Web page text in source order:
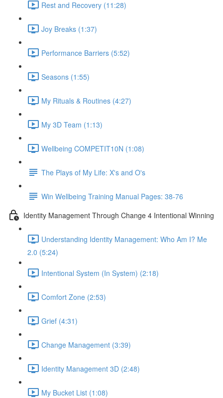
Rest and Recovery (11:28)
Joy Breaks (1:37)
Performance Barriers (5:52)
Seasons (1:55)
My Rituals & Routines (4:27)
My 3D Team (1:13)
Wellbeing COMPETIT10N (1:08)
The Plays of My Life: X's and O's
Win Wellbeing Training Manual Pages: 38-76
Identity Management Through Change 4 Intentional Winning
Understanding Identity Management: Who Am I? Me
2.0 (5:24)
Intentional System (In System) (2:18)
Comfort Zone (2:53)
Grief (4:31)
Change Management (3:39)
Identity Management 3D (2:48)
My Bucket List (1:08)